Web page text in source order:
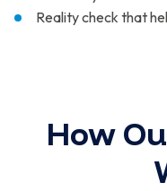
Reality check that
How